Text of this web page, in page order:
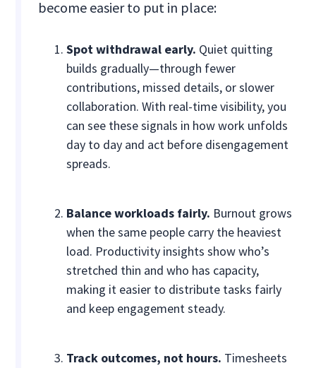
become easier to put in place:
Spot withdrawal early. Quiet quitting
builds gradually—through fewer
contributions, missed details, or slower
collaboration. With real-time visibility, you
can see these signals in how work unfolds
day to day and act before disengagement
spreads.
Balance workloads fairly. Burnout grows
when the same people carry the heaviest
load. Productivity insights show who’s
stretched thin and who has capacity,
making it easier to distribute tasks fairly
and keep engagement steady.
Track outcomes, not hours. Timesheets